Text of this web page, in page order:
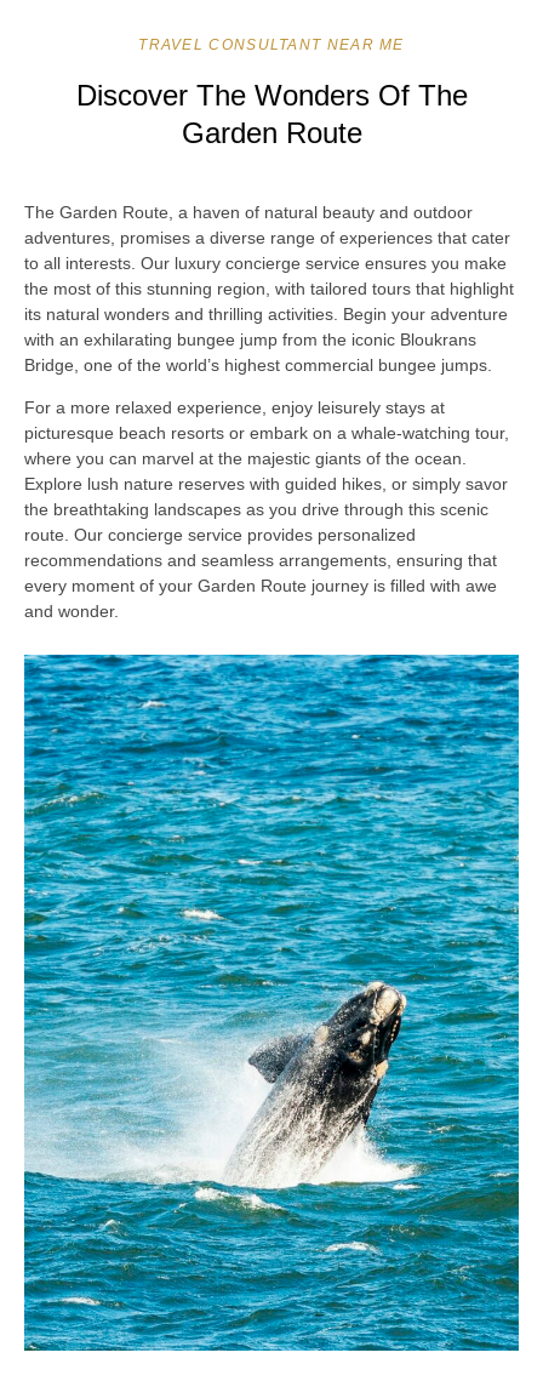
TRAVEL CONSULTANT NEAR ME
Discover The Wonders Of The
Garden Route
The Garden Route, a haven of natural beauty and outdoor
adventures, promises a diverse range of experiences that cater
to all interests. Our luxury concierge service ensures you make
the most of this stunning region, with tailored tours that highlight
its natural wonders and thrilling activities. Begin your adventure
with an exhilarating bungee jump from the iconic Bloukrans
Bridge, one of the world’s highest commercial bungee jumps.
For a more relaxed experience, enjoy leisurely stays at
picturesque beach resorts or embark on a whale-watching tour,
where you can marvel at the majestic giants of the ocean.
Explore lush nature reserves with guided hikes, or simply savor
the breathtaking landscapes as you drive through this scenic
route. Our concierge service provides personalized
recommendations and seamless arrangements, ensuring that
every moment of your Garden Route journey is filled with awe
and wonder.